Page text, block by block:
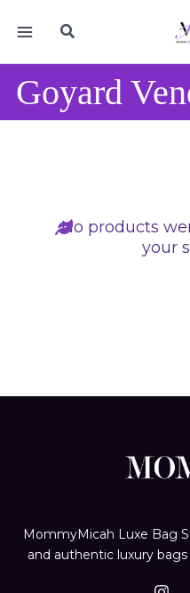
Search
Goyard
No products
your
MommyMicah Luxe Bag
and authentic luxury